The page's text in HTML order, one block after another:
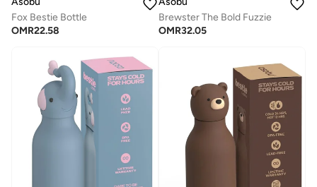
Fox Bestie Bottle
OMR22.58
Brewster The Bold Fuzzie
OMR32.05